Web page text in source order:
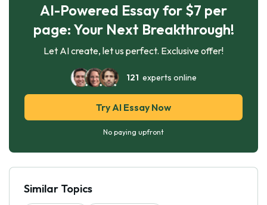
AI-Powered Essay for $7 per
page: Your Next Breakthrough!
Let AI create, let us perfect. Exclusive offer!
121 experts online
Try AI Essay Now
No paying upfront
Similar Topics